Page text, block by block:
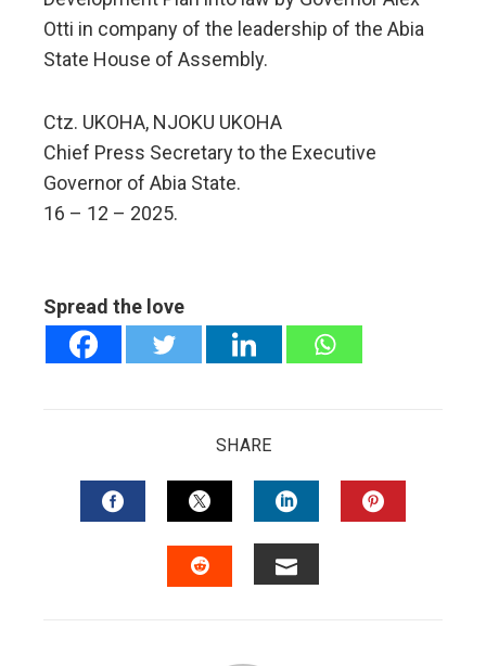
Otti in company of the leadership of the Abia
State House of Assembly.
Ctz. UKOHA, NJOKU UKOHA
Chief Press Secretary to the Executive
Governor of Abia State.
16 – 12 – 2025.
Spread the love
SHARE
FACEBOOKTWITTERLINKEDIN